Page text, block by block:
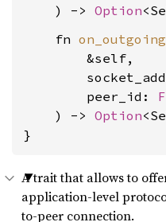
    ) ->
Option
    fn
on_outgoing
        &self,
        peer_id:
    ) ->
Option
}
A trait that allows to
application-level
to-peer connection.